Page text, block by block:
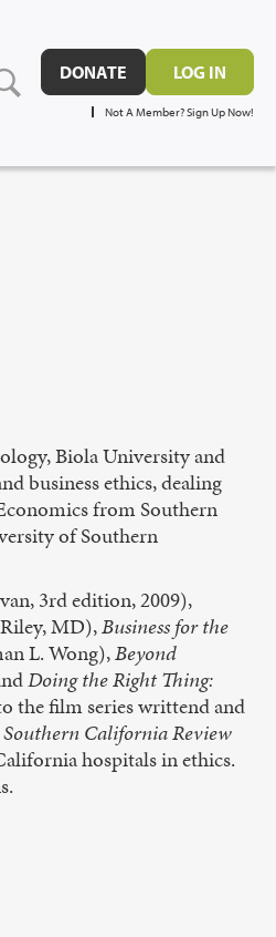
DONATE LOG IN
Not A Member? Sign Up Now!
Biola University and
business ethics, dealing
from Southern
of Southern
3rd edition, 2009),
MD),Business for the
L. Wong),Beyond
Doing the Right Thing:
the film series writtend and
Southern California Review
hospitals in ethics.